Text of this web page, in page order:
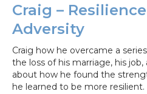
Craig –
Adversity
Craig how he overcame a
the loss of his marriage, his
about how he found the
he learned to be more resilient.